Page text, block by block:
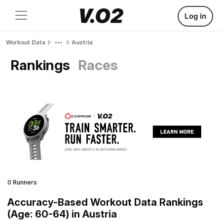
Log in
Workout Data Austria
Rankings Races
0 Runners
Accuracy-Based Workout Data Rankings
(Age: 60-64) in Austria